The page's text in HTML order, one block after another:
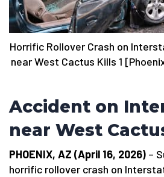
Horrific Rollover Crash on
near West Cactus Kills 1
Accident on
near West
PHOENIX, AZ (April 16, 2026) –
horrific rollover crash on